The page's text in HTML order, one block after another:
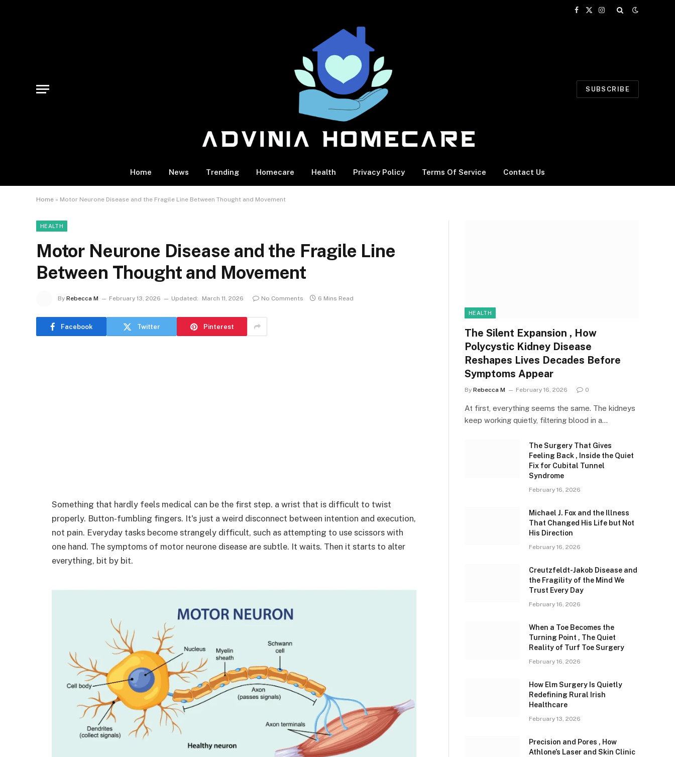
Facebook
X
Instagram
SUBSCRIBE
Home News Trending Homecare Health Privacy Policy Terms Of Service Contact Us
Home » Motor Neurone Disease and the Fragile Line Between Thought and Movement
HEALTH
Motor Neurone Disease and the Fragile Line
Between Thought and Movement
By Rebecca M February 13, 2026 Updated: March 11, 2026 No Comments 6 Mins Read
Facebook Twitter Pinterest
Something that hardly feels medical can be the first step. a wrist that is difficult to twist
properly. Button-fumbling fingers. It's just a weird disconnect between intention and execution,
not pain. Everyday tasks become strangely difficult, such as attempting to use scissors with
one hand. The symptoms of motor neurone disease are subtle. It waits. Then it starts to alter
everything, bit by bit.
HEALTH
The Silent Expansion , How
Polycystic Kidney Disease
Reshapes Lives Decades Before
Symptoms Appear
By Rebecca M February 16, 2026 0
At first, everything seems the same. The kidneys
keep working quietly, filtering blood in a…
The Surgery That Gives
Feeling Back , Inside the Quiet
Fix for Cubital Tunnel
Syndrome
February 16, 2026
Michael J. Fox and the Illness
That Changed His Life but Not
His Direction
February 16, 2026
Creutzfeldt-Jakob Disease and
the Fragility of the Mind We
Trust Every Day
February 16, 2026
When a Toe Becomes the
Turning Point , The Quiet
Reality of Turf Toe Surgery
February 16, 2026
How Elm Surgery Is Quietly
Redefining Rural Irish
Healthcare
February 13, 2026
Precision and Pores , How
Athlone’s Laser and Skin Clinic